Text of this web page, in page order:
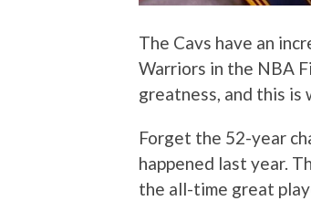
The Cavs have an
Warriors in the NBA
greatness, and this is
Forget the 52-year
happened last year.
the all-time great